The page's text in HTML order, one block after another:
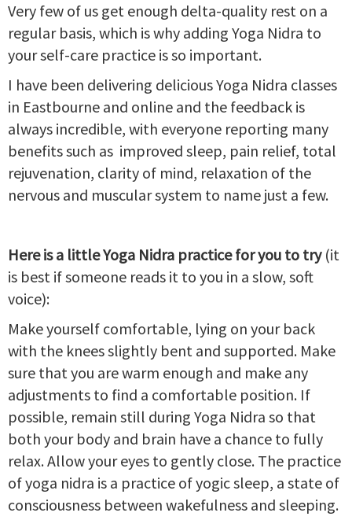
Very few of us get enough delta-quality rest on a
regular basis, which is why adding Yoga Nidra to
your self-care practice is so important.
I have been delivering delicious Yoga Nidra classes
in Eastbourne and online and the feedback is
always incredible, with everyone reporting many
benefits such as improved sleep, pain relief, total
rejuvenation, clarity of mind, relaxation of the
nervous and muscular system to name just a few.
Here is a little Yoga Nidra practice for you to try(it
is best if someone reads it to you in a slow, soft
voice):
Make yourself comfortable, lying on your back
with the knees slightly bent and supported. Make
sure that you are warm enough and make any
adjustments to find a comfortable position. If
possible, remain still during Yoga Nidra so that
both your body and brain have a chance to fully
relax. Allow your eyes to gently close. The practice
of yoga nidra is a practice of yogic sleep, a state of
consciousness between wakefulness and sleeping.